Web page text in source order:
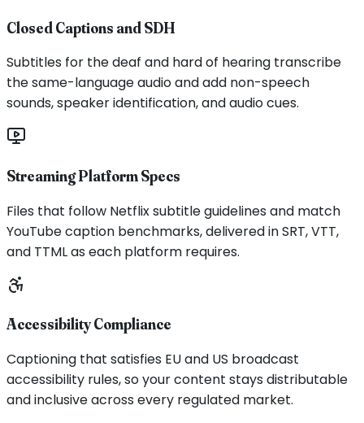
Closed Captions and SDH
Subtitles for the deaf and hard of hearing transcribe
the same-language audio and add non-speech
sounds, speaker identification, and audio cues.
Streaming Platform Specs
Files that follow Netflix subtitle guidelines and match
YouTube caption benchmarks, delivered in SRT, VTT,
and TTML as each platform requires.
Accessibility Compliance
Captioning that satisfies EU and US broadcast
accessibility rules, so your content stays distributable
and inclusive across every regulated market.